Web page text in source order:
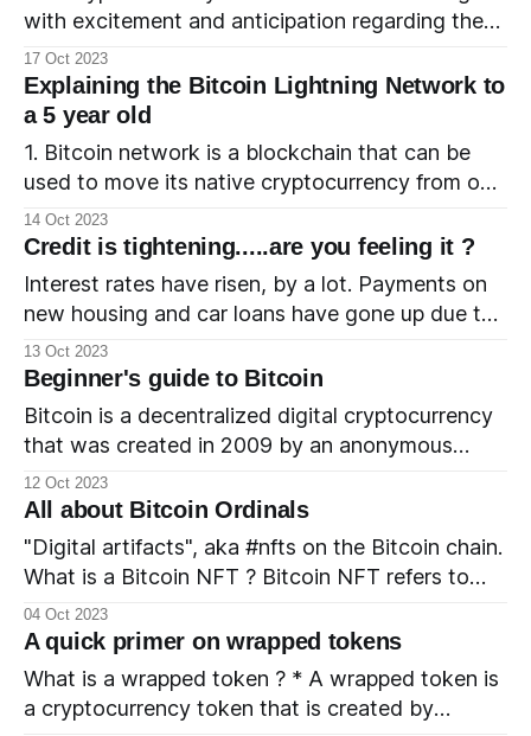
world of Pudgy Penguins, exploring their history,
with excitement and anticipation regarding the
elusive Bitcoin Exchange-Traded Fund (ETF).
Let's take a look at what a Bitcoin ETF is, which
entities have filed for one, the current status of
these applications, and how the potential
approval of a Bitcoin
17 Oct 2023
Explaining the Bitcoin Lightning Network to
a 5 year old
1. Bitcoin network is a blockchain that can be
used to move its native cryptocurrency from one
wallet to another. 2. Bitcoin cryptocurrency is
the native currency of the Bitcoin network. 3.
The time taken for a transaction on the Bitcoin
network is - High compared to the time taken for
14 Oct 2023
Credit is tightening.....are you feeling it ?
Interest rates have risen, by a lot. Payments on
new housing and car loans have gone up due to
the higher interest rates. Also, the prices have
gone up due to inflation and the compounded
effect has made the assets much less affordable.
⬆️ interest rate + ⬆️ price = ⬆️ monthly payments
13 Oct 2023
Beginner's guide to Bitcoin
Bitcoin is a decentralized digital cryptocurrency
that was created in 2009 by an anonymous
individual or group of individuals using the
pseudonym Satoshi Nakamoto. It is often
referred to as a "digital gold" and is one of the
most well-known and widely used
12 Oct 2023
All about Bitcoin Ordinals
"Digital artifacts", aka #nfts on the Bitcoin chain.
What is a Bitcoin NFT ? Bitcoin NFT refers to
NFTs that are being created on the Bitcoin chain
using the Ordinals protocol. The Ordinals project
refers to the Bitcoin NFT as a “digital artifact”.
How is it different from other
04 Oct 2023
A quick primer on wrapped tokens
What is a wrapped token ? * A wrapped token is
a cryptocurrency token that is created by